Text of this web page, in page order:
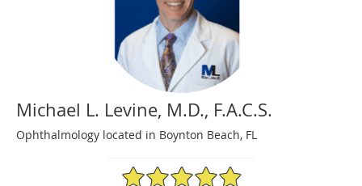
Michael L. Levine, M.D., F.A.C.S.
Ophthalmology located in Boynton Beach, FL
4.92/5 Star Rating